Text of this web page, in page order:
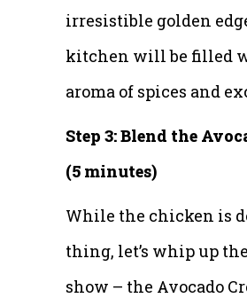
irresistible golden
kitchen will be filled
aroma of spices and
Step 3: Blend the
(5 minutes)
While the chicken is
thing, let’s whip up
show – the Avocado